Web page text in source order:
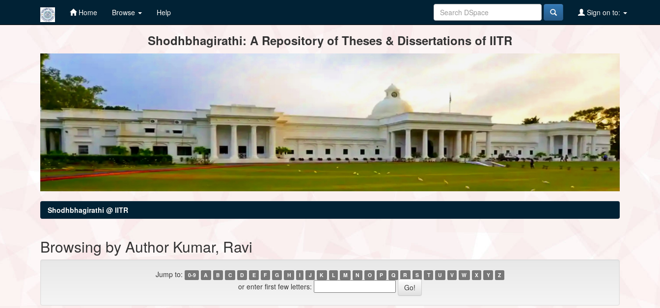
Home Browse Help Sign on to:
Shodhbhagirathi: A Repository of Theses & Dissertations of IITR
Shodhbhagirathi @ IITR
Browsing by Author Kumar, Ravi
Jump to: 0-9 A B C D E F G H I J K L M N O P Q R S T U V W X Y Z
or enter first few letters: